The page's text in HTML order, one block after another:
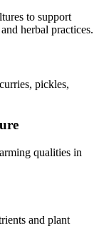
to support
herbal practices.
pickles,
qualities in
and plant